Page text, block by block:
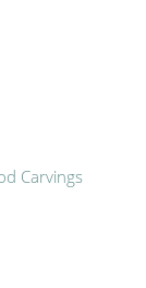
Carvings